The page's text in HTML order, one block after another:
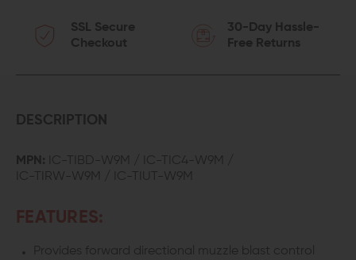
IRON
WORKS
9MM
IRON
SSL Secure
Checkout
30-Day Hassle-
Free Returns
DESCRIPTION
MPN: IC-TIBD-W9M / IC-TIC4-W9M /
IC-TIRW-W9M / IC-TIUT-W9M
FEATURES:
Provides forward directional muzzle blast control